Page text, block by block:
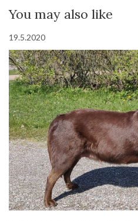
You may also like
19.5.2020